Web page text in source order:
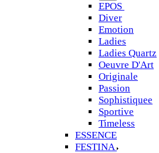
EPOS
Diver
Emotion
Ladies
Ladies Quartz
Oeuvre D'Art
Originale
Passion
Sophistiquee
Sportive
Timeless
ESSENCE
FESTINA